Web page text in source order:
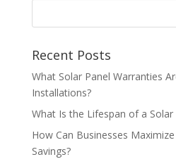
Recent Posts
What Solar Panel Warranties
Installations?
What Is the Lifespan of a Solar
How Can Businesses
Savings?